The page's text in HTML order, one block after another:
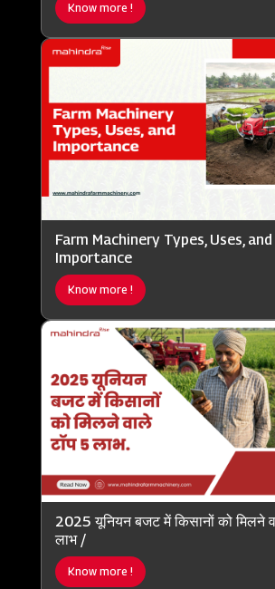
Know more !
Farm Machinery Types, Uses, and
Importance
Know more !
2025 यूनियन बजट में किसानों को मिलने
लाभ /
Know more !